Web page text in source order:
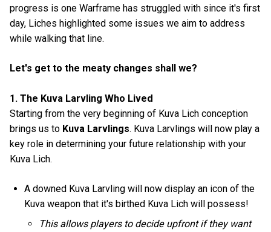
progress is one Warframe has struggled with since it's first
day, Liches highlighted some issues we aim to address
while walking that line.
Let's get to the meaty changes shall we?
1. The Kuva Larvling Who Lived
Starting from the very beginning of Kuva Lich conception
brings us to Kuva Larvlings. Kuva Larvlings will now play a
key role in determining your future relationship with your
Kuva Lich.
A downed Kuva Larvling will now display an icon of the
Kuva weapon that it's birthed Kuva Lich will possess!
This allows players to decide upfront if they want